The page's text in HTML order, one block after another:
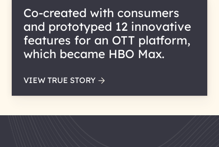
Co-created with consumers
and prototyped 12 innovative
features for an OTT platform,
which became HBO Max.
VIEW TRUE STORY